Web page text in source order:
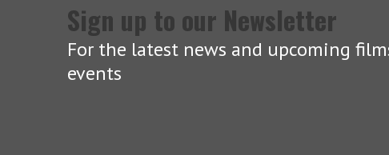
Sign up to our Newsletter
For the latest news and upcoming
events